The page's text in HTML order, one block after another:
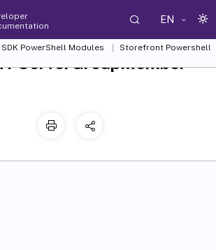
EN
PowerShell Modules
Storefront Powershell